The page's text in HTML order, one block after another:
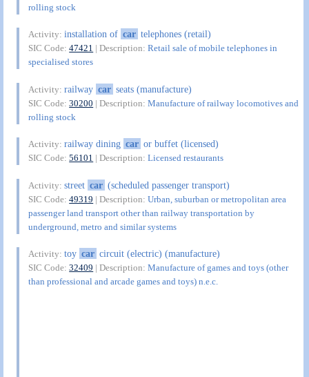
rolling stock
Activity:installation of car telephones (retail)
SIC Code:47421 | Description:Retail sale of mobile telephones in
specialised stores
Activity:railway car seats (manufacture)
SIC Code:30200 | Description:Manufacture of railway locomotives and
rolling stock
Activity:railway dining car or buffet (licensed)
SIC Code:56101 | Description:Licensed restaurants
Activity:street car (scheduled passenger transport)
SIC Code:49319 | Description:Urban, suburban or metropolitan area
passenger land transport other than railway transportation by
underground, metro and similar systems
Activity:toy car circuit (electric) (manufacture)
SIC Code:32409 | Description:Manufacture of games and toys (other
than professional and arcade games and toys) n.e.c.